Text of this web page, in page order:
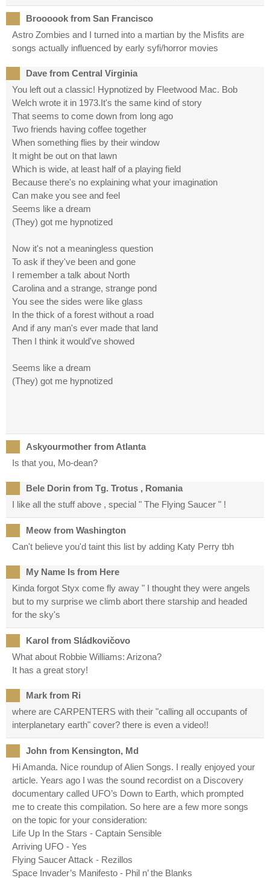
Broooook from San Francisco
Astro Zombies and I turned into a martian by the Misfits are
songs actually influenced by early syfi/horror movies
Dave from Central Virginia
You left out a classic! Hypnotized by Fleetwood Mac. Bob
Welch wrote it in 1973.It's the same kind of story
That seems to come down from long ago
Two friends having coffee together
When something flies by their window
It might be out on that lawn
Which is wide, at least half of a playing field
Because there's no explaining what your imagination
Can make you see and feel
Seems like a dream
(They) got me hypnotized
Now it's not a meaningless question
To ask if they've been and gone
I remember a talk about North
Carolina and a strange, strange pond
You see the sides were like glass
In the thick of a forest without a road
And if any man's ever made that land
Then I think it would've showed
Seems like a dream
(They) got me hypnotized
Askyourmother from Atlanta
Is that you, Mo-dean?
Bele Dorin from Tg. Trotus , Romania
I like all the stuff above , special " The Flying Saucer " !
Meow from Washington
Can't believe you'd taint this list by adding Katy Perry tbh
My Name Is from Here
Kinda forgot Styx come fly away " I thought they were angels
but to my surprise we climb abort there starship and headed
for the sky's
Karol from Sládkovičovo
What about Robbie Williams: Arizona?
It has a great story!
Mark from Ri
where are CARPENTERS with their "calling all occupants of
interplanetary earth" cover? there is even a video!!
John from Kensington, Md
Hi Amanda. Nice roundup of Alien Songs. I really enjoyed your
article. Years ago I was the sound recordist on a Discovery
documentary called UFO’s Down to Earth, which prompted
me to create this compilation. So here are a few more songs
on the topic for your consideration:
Life Up In the Stars - Captain Sensible
Arriving UFO - Yes
Flying Saucer Attack - Rezillos
Space Invader’s Manifesto - Phil n’ the Blanks